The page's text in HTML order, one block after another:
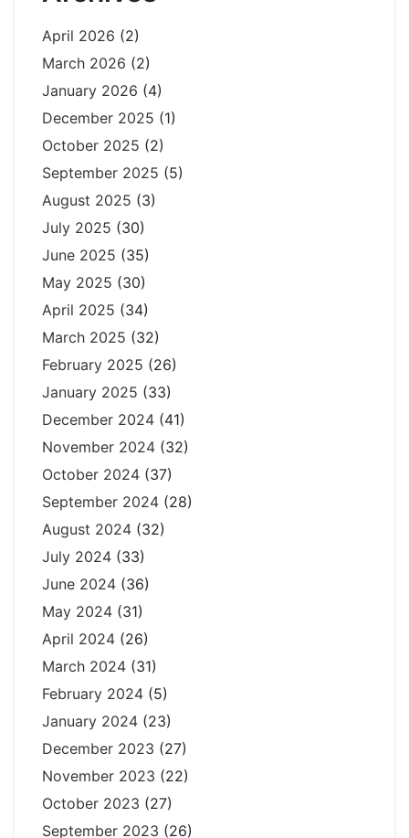
April 2026 (2)
March 2026 (2)
January 2026 (4)
December 2025 (1)
October 2025 (2)
September 2025 (5)
August 2025 (3)
July 2025 (30)
June 2025 (35)
May 2025 (30)
April 2025 (34)
March 2025 (32)
February 2025 (26)
January 2025 (33)
December 2024 (41)
November 2024 (32)
October 2024 (37)
September 2024 (28)
August 2024 (32)
July 2024 (33)
June 2024 (36)
May 2024 (31)
April 2024 (26)
March 2024 (31)
February 2024 (5)
January 2024 (23)
December 2023 (27)
November 2023 (22)
October 2023 (27)
September 2023 (26)